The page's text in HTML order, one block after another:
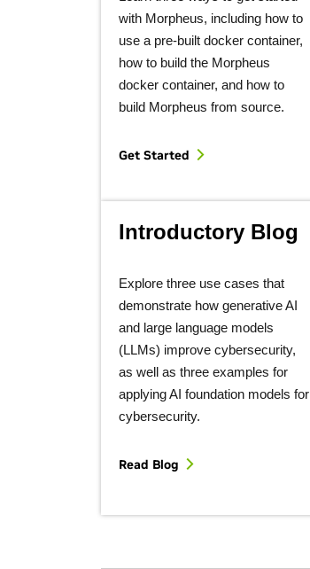
with Morpheus, including how to
use a pre-built docker container,
how to build the Morpheus
docker container, and how to
build Morpheus from source.
Get Started
Introductory Blog
Explore three use cases that
demonstrate how generative AI
and large language models
(LLMs) improve cybersecurity,
as well as three examples for
applying AI foundation models for
cybersecurity.
Read Blog